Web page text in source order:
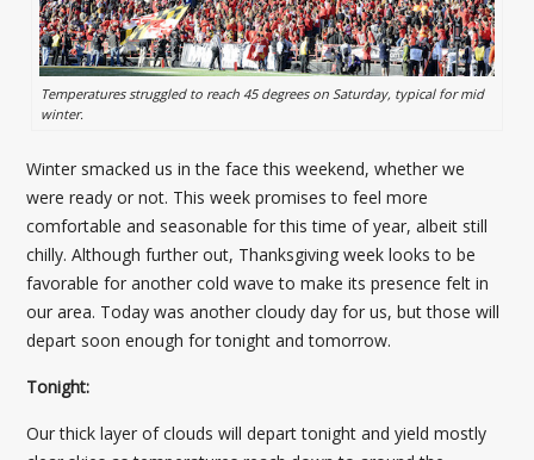
Temperatures struggled to reach 45 degrees on Saturday, typical for mid
winter.
Winter smacked us in the face this weekend, whether we
were ready or not. This week promises to feel more
comfortable and seasonable for this time of year, albeit still
chilly. Although further out, Thanksgiving week looks to be
favorable for another cold wave to make its presence felt in
our area. Today was another cloudy day for us, but those will
depart soon enough for tonight and tomorrow.
Tonight:
Our thick layer of clouds will depart tonight and yield mostly